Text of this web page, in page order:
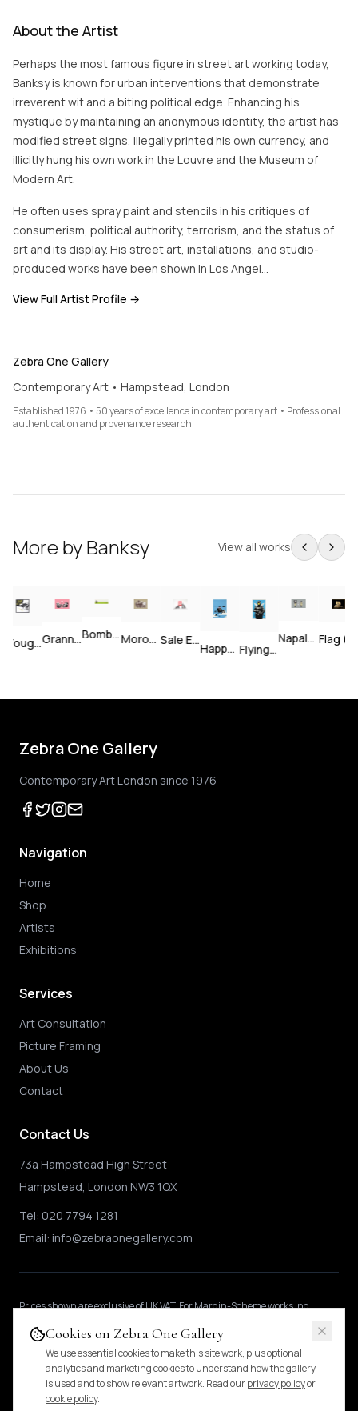
About the Artist
Perhaps the most famous figure in street art working today,
Banksy is known for urban interventions that demonstrate
irreverent wit and a biting political edge. Enhancing his
mystique by maintaining an anonymous identity, the artist has
modified street signs, illegally printed his own currency, and
illicitly hung his own work in the Louvre and the Museum of
Modern Art.
He often uses spray paint and stencils in his critiques of
consumerism, political authority, terrorism, and the status of
art and its display. His street art, installations, and studio-
produced works have been shown in Los Angel…
View Full Artist Profile →
Zebra One Gallery
Contemporary Art • Hampstead, London
Established 1976 • 50 years of excellence in contemporary art • Professional
authentication and provenance research
More byBanksy View all works
I Fought The Law — Signed Grannies — Unsigned Bomb Middle England — Unsigned Morons (Sepia) — Signed Sale Ends v2 — Signed
Happy Choppers — Unsigned Flying Copper — Unsigned
Napalm — Unsigned Flag (Gold) — Signed
Zebra One Gallery
Contemporary Art London since 1976
Navigation
Home
Shop
Artists
Exhibitions
Services
Art Consultation
Picture Framing
About Us
Contact
Contact Us
73a Hampstead High Street
Hampstead, London NW3 1QX
Tel: 020 7794 1281
Email: info@zebraonegallery.com
Prices shownare exclusive of UK VAT.For Margin-Scheme works, no
duties.Pricing & tax details.
© 2024 Zebra One Gallery. All rights reserved.
Cookies on Zebra One Gallery
We use essential cookies to make this site work, plus optional
analytics and marketing cookies to understand how the gallery
is used and to show relevant artwork. Read ourprivacy policyor
cookie policy.